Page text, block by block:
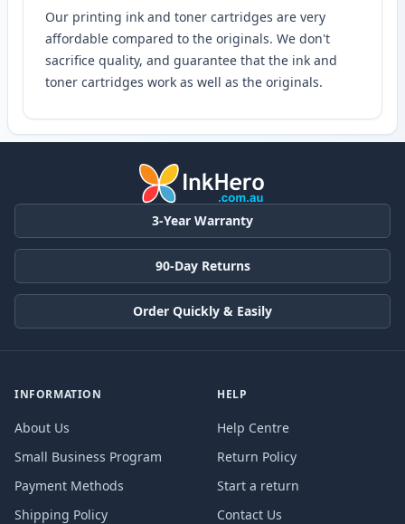
Our printing ink and toner cartridges are very
affordable compared to the originals. We don't
sacrifice quality, and guarantee that the ink and
toner cartridges work as well as the originals.
3-Year Warranty
90-Day Returns
Order Quickly & Easily
INFORMATION
About Us
Small Business Program
Payment Methods
Shipping Policy
HELP
Help Centre
Return Policy
Start a return
Contact Us